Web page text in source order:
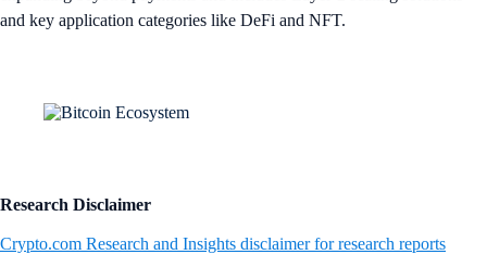
and key application categories like DeFi and NFT.
Research Disclaimer
Crypto.com Research and Insights disclaimer for research reports